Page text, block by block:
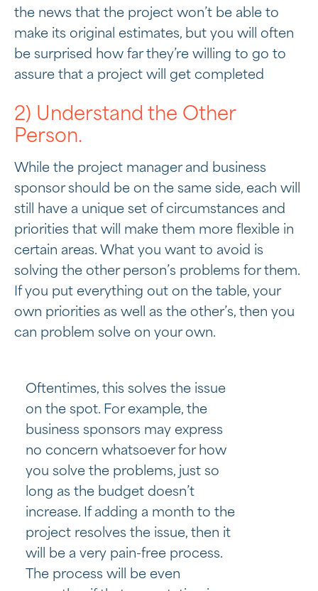
the news that the project won’t be able to
make its original estimates, but you will often
be surprised how far they’re willing to go to
assure that a project will get completed
2) Understand the Other
Person.
While the project manager and business
sponsor should be on the same side, each will
still have a unique set of circumstances and
priorities that will make them more flexible in
certain areas. What you want to avoid is
solving the other person’s problems for them.
If you put everything out on the table, your
own priorities as well as the other’s, then you
can problem solve on your own.
Oftentimes, this solves the issue
on the spot. For example, the
business sponsors may express
no concern whatsoever for how
you solve the problems, just so
long as the budget doesn’t
increase. If adding a month to the
project resolves the issue, then it
will be a very pain-free process.
The process will be even